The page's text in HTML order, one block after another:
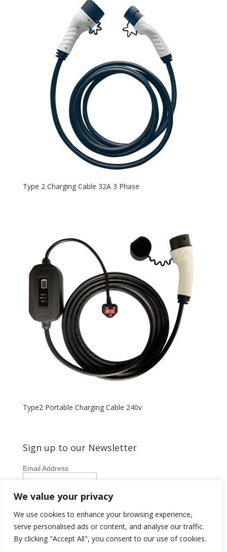
We value your privacy
We use cookies to enhance your browsing experience,
serve personalised ads or content, and analyse our traffic.
By clicking "Accept All", you consent to our use of cookies.
Type 2 Charging Cable 32A 3 Phase
Type2 Portable Charging Cable 240v
Sign up to our Newsletter
Email Address